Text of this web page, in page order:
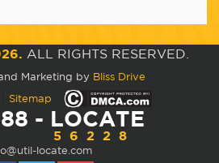
ALL RIGHTS RESERVED.
Marketing by Bliss Drive
Sitemap
- LOCATE
56228
locate.com